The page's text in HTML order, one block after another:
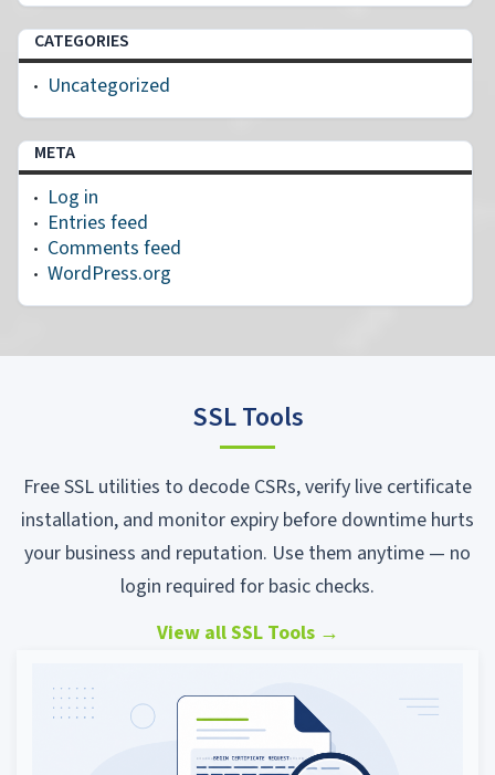
CATEGORIES
Uncategorized
META
Log in
Entries feed
Comments feed
WordPress.org
SSL Tools
Free SSL utilities to decode CSRs, verify live certificate
installation, and monitor expiry before downtime hurts
your business and reputation. Use them anytime — no
login required for basic checks.
View all SSL Tools →